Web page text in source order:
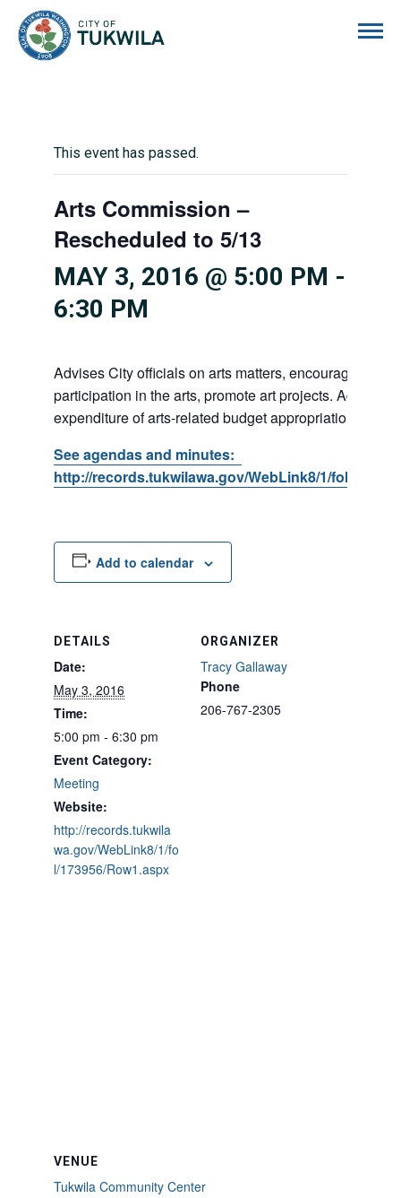
This event has passed.
Arts Commission –
Rescheduled to 5/13
MAY 3, 2016 @ 5:00 PM -
6:30 PM
Advises City officials on arts matters, encourages
participation in the arts, promote art projects. Advises
expenditure of arts-related budget appropriations.
See agendas and minutes:
http://records.tukwilawa.gov/WebLink8/1/fol/
Add to calendar
DETAILS
Date:
May 3, 2016
Time:
5:00 pm - 6:30 pm
Event Category:
Meeting
Website:
http://records.tukwila
wa.gov/WebLink8/1/fo
l/173956/Row1.aspx
ORGANIZER
Tracy Gallaway
Phone
206-767-2305
VENUE
Tukwila Community Center